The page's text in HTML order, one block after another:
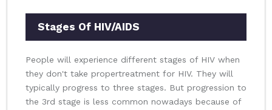
Stages Of HIV/AIDS
People will experience different stages of HIV when
they don't take propertreatment for HIV. They will
typically progress to three stages. But progression to
the 3rd stage is less common nowadays because of